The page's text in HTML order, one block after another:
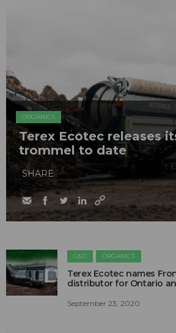
ORGANICS
Terex Ecotec releases
trommel to date
SHARE
C&D ORGANICS
Terex Ecotec names
distributor for Ontario
September 23, 2020